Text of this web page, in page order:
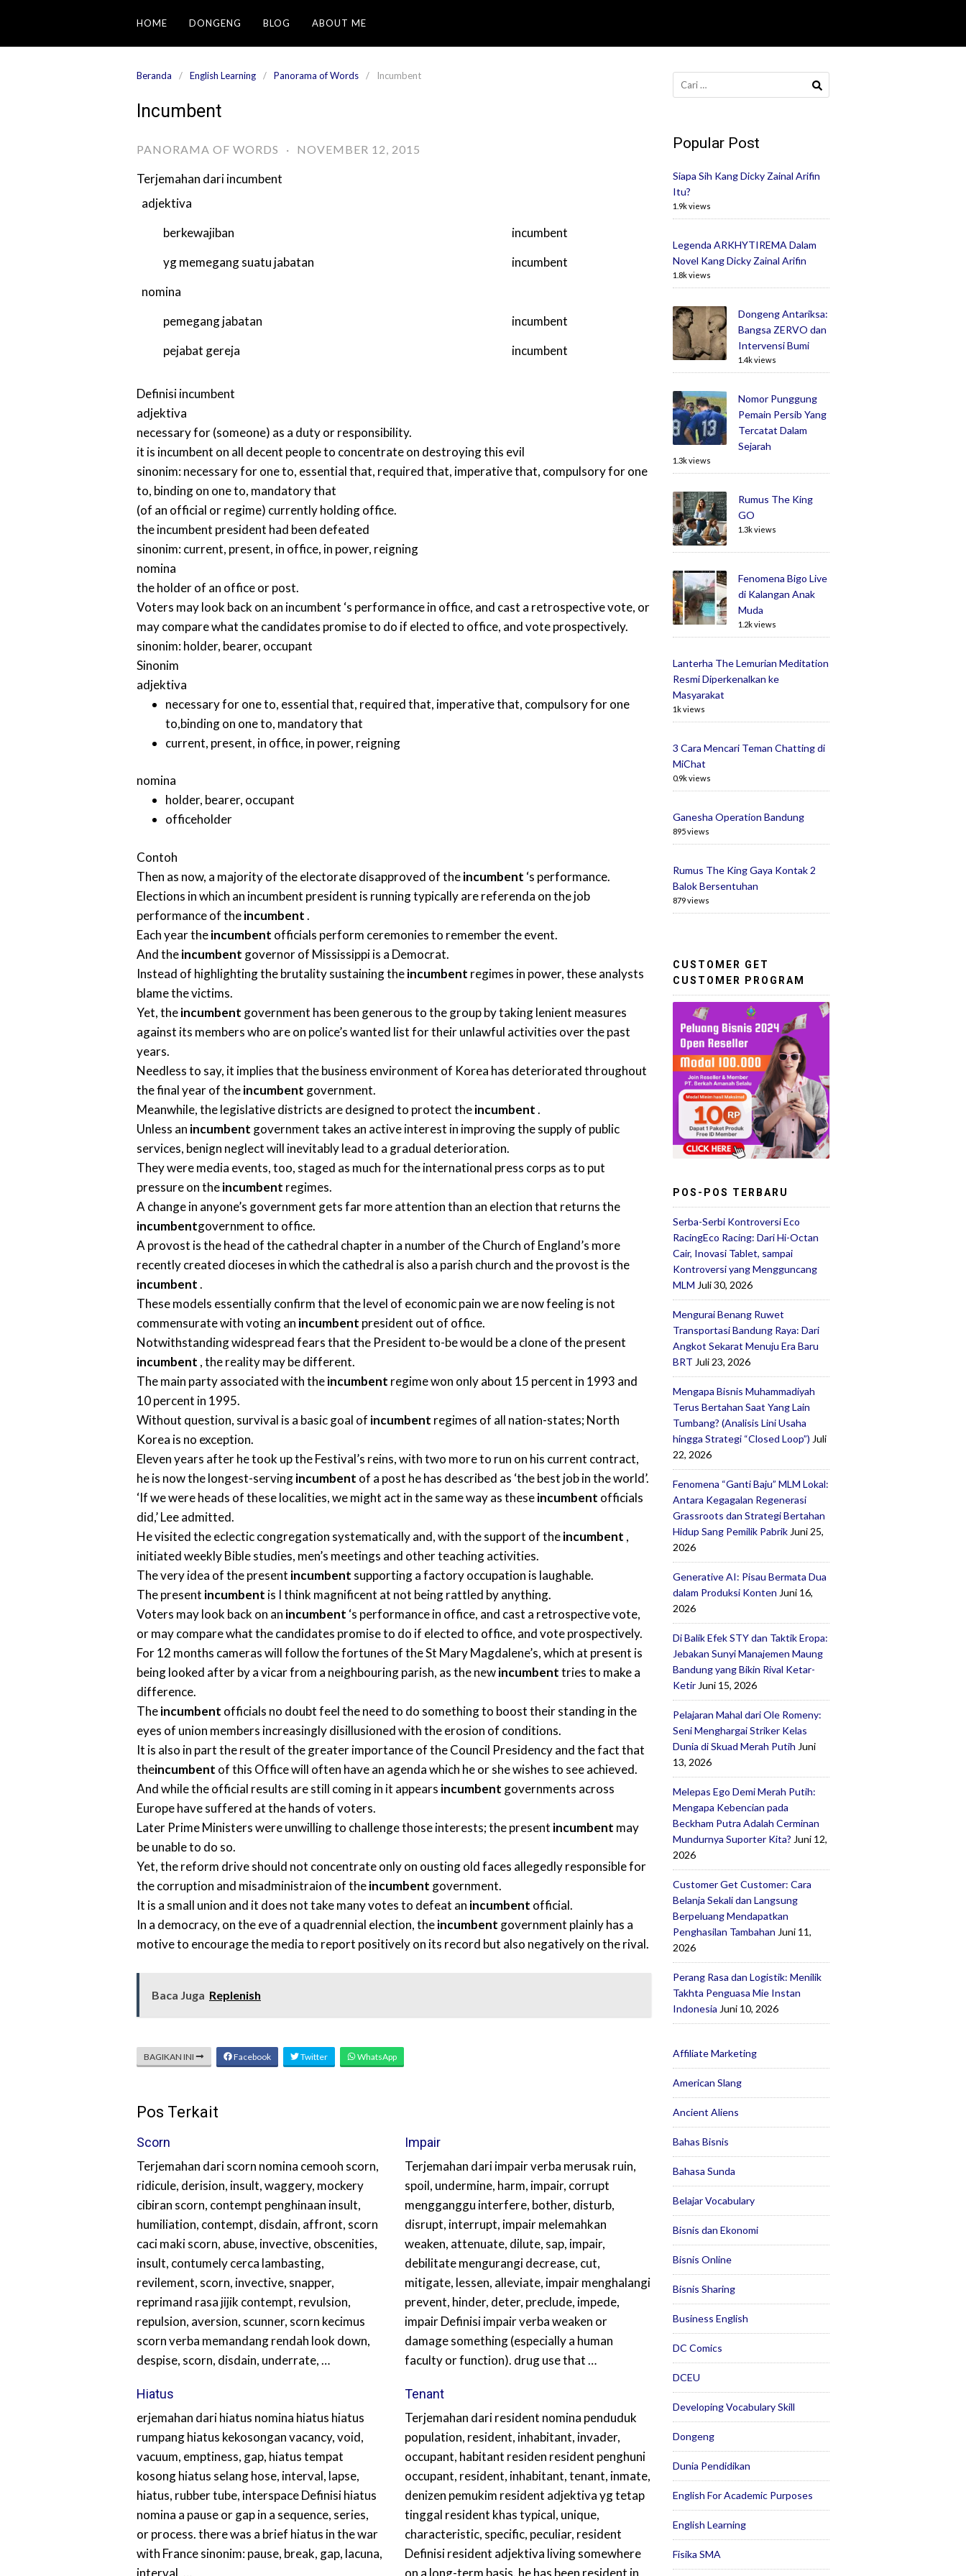
konten
HOME DONGENG BLOG ABOUT ME
Beranda English Learning Panorama of Words Incumbent
Incumbent
PANORAMA OF WORDS · NOVEMBER 12, 2015
Terjemahan dariincumbent
adjektiva
berkewajiban
incumbent
yg memegang suatu jabatan
incumbent
nomina
pemegang jabatan
incumbent
pejabat gereja
incumbent
Definisiincumbent
adjektiva
necessary for (someone) as a duty or responsibility.
it is incumbent on all decent people to concentrate on destroying this evil
sinonim:necessary for one to, essential that, required that, imperative that, compulsory for one
to, binding on one to, mandatory that
(of an official or regime) currently holding office.
the incumbent president had been defeated
sinonim:current, present, in office, in power, reigning
nomina
the holder of an office or post.
Voters may look back on an incumbent ‘s performance in office, and cast a retrospective vote, or
may compare what the candidates promise to do if elected to office, and vote prospectively.
sinonim:holder, bearer, occupant
Sinonim
adjektiva
necessary for one to, essential that, required that, imperative that, compulsory for one
to,binding on one to, mandatory that
current, present, in office, in power, reigning
nomina
holder, bearer, occupant
officeholder
Contoh
Then as now, a majority of the electorate disapproved of theincumbent ‘s performance.
Elections in which an incumbent president is running typically are referenda on the job
performance of theincumbent.
Each year theincumbent officials perform ceremonies to remember the event.
And theincumbent governor of Mississippi is a Democrat.
Instead of highlighting the brutality sustaining theincumbent regimes in power, these analysts
blame the victims.
Yet, theincumbent government has been generous to the group by taking lenient measures
against its members who are on police’s wanted list for their unlawful activities over the past
years.
Needless to say, it implies that the business environment of Korea has deteriorated throughout
the final year of theincumbent government.
Meanwhile, the legislative districts are designed to protect theincumbent.
Unless an incumbent government takes an active interest in improving the supply of public
services, benign neglect will inevitably lead to a gradual deterioration.
They were media events, too, staged as much for the international press corps as to put
pressure on theincumbent regimes.
A change in anyone’s government gets far more attention than an election that returns the
incumbentgovernment to office.
A provost is the head of the cathedral chapter in a number of the Church of England’s more
recently created dioceses in which the cathedral is also a parish church and the provost is the
incumbent.
These models essentially confirm that the level of economic pain we are now feeling is not
commensurate with voting an incumbent president out of office.
Notwithstanding widespread fears that the President to-be would be a clone of the present
incumbent , the reality may be different.
The main party associated with theincumbent regime won only about 15 percent in 1993 and
10 percent in 1995.
Without question, survival is a basic goal of incumbent regimes of all nation-states; North
Korea is no exception.
Eleven years after he took up the Festival’s reins, with two more to run on his current contract,
he is now the longest-servingincumbent of a post he has described as ‘the best job in the world’.
‘If we were heads of these localities, we might act in the same way as theseincumbent officials
did,’ Lee admitted.
He visited the eclectic congregation systematically and, with the support of theincumbent ,
initiated weekly Bible studies, men’s meetings and other teaching activities.
The very idea of the present incumbent supporting a factory occupation is laughable.
The present incumbent is I think magnificent at not being rattled by anything.
Voters may look back on an incumbent ‘s performance in office, and cast a retrospective vote,
or may compare what the candidates promise to do if elected to office, and vote prospectively.
For 12 months cameras will follow the fortunes of the St Mary Magdalene’s, which at present is
being looked after by a vicar from a neighbouring parish, as the newincumbenttries to make a
difference.
Theincumbent officials no doubt feel the need to do something to boost their standing in the
eyes of union members increasingly disillusioned with the erosion of conditions.
It is also in part the result of the greater importance of the Council Presidency and the fact that
theincumbent of this Office will often have an agenda which he or she wishes to see achieved.
And while the official results are still coming in it appears incumbent governments across
Europe have suffered at the hands of voters.
Later Prime Ministers were unwilling to challenge those interests; the present incumbent may
be unable to do so.
Yet, the reform drive should not concentrate only on ousting old faces allegedly responsible for
the corruption and misadministraion of theincumbent government.
It is a small union and it does not take many votes to defeat an incumbent official.
In a democracy, on the eve of a quadrennial election, theincumbent government plainly has a
motive to encourage the media to report positively on its record but also negatively on the rival.
Baca Juga Replenish
BAGIKAN INI Facebook Twitter WhatsApp
Pos Terkait
Scorn
Terjemahan dari scorn nomina cemooh scorn,
ridicule, derision, insult, waggery, mockery
cibiran scorn, contempt penghinaan insult,
humiliation, contempt, disdain, affront, scorn
caci maki scorn, abuse, invective, obscenities,
insult, contumely cerca lambasting,
revilement, scorn, invective, snapper,
reprimand rasa jijik contempt, revulsion,
repulsion, aversion, scunner, scorn kecimus
scorn verba memandang rendah look down,
despise, scorn, disdain, underrate, …
Impair
Terjemahan dari impair verba merusak ruin,
spoil, undermine, harm, impair, corrupt
mengganggu interfere, bother, disturb,
disrupt, interrupt, impair melemahkan
weaken, attenuate, dilute, sap, impair,
debilitate mengurangi decrease, cut,
mitigate, lessen, alleviate, impair menghalangi
prevent, hinder, deter, preclude, impede,
impair Definisi impair verba weaken or
damage something (especially a human
faculty or function). drug use that …
Hiatus
erjemahan dari hiatus nomina hiatus hiatus
rumpang hiatus kekosongan vacancy, void,
vacuum, emptiness, gap, hiatus tempat
kosong hiatus selang hose, interval, lapse,
hiatus, rubber tube, interspace Definisi hiatus
nomina a pause or gap in a sequence, series,
or process. there was a brief hiatus in the war
with France sinonim: pause, break, gap, lacuna,
interval, …
Tenant
Terjemahan dari resident nomina penduduk
population, resident, inhabitant, invader,
occupant, habitant residen resident penghuni
occupant, resident, inhabitant, tenant, inmate,
denizen pemukim resident adjektiva yg tetap
tinggal resident khas typical, unique,
characteristic, specific, peculiar, resident
Definisi resident adjektiva living somewhere
on a long-term basis. he has been resident in
Cari
untuk:
Popular Post
Siapa Sih Kang Dicky Zainal Arifin
Itu?
1.9k views
Legenda ARKHYTIREMA Dalam
Novel Kang Dicky Zainal Arifin
1.8k views
Dongeng Antariksa:
Bangsa ZERVO dan
Intervensi Bumi
1.4k views
Nomor Punggung
Pemain Persib Yang
Tercatat Dalam
Sejarah
1.3k views
Rumus The King
GO
1.3k views
Fenomena Bigo Live
di Kalangan Anak
Muda
1.2k views
Lanterha The Lemurian Meditation
Resmi Diperkenalkan ke
Masyarakat
1k views
3 Cara Mencari Teman Chatting di
MiChat
0.9k views
Ganesha Operation Bandung
895 views
Rumus The King Gaya Kontak 2
Balok Bersentuhan
879 views
CUSTOMER GET
CUSTOMER PROGRAM
POS-POS TERBARU
Serba-Serbi Kontroversi Eco
RacingEco Racing: Dari Hi-Octan
Cair, Inovasi Tablet, sampai
Kontroversi yang Mengguncang
MLM Juli 30, 2026
Mengurai Benang Ruwet
Transportasi Bandung Raya: Dari
Angkot Sekarat Menuju Era Baru
BRT Juli 23, 2026
Mengapa Bisnis Muhammadiyah
Terus Bertahan Saat Yang Lain
Tumbang? (Analisis Lini Usaha
hingga Strategi “Closed Loop”) Juli
22, 2026
Fenomena “Ganti Baju” MLM Lokal:
Antara Kegagalan Regenerasi
Grassroots dan Strategi Bertahan
Hidup Sang Pemilik Pabrik Juni 25,
2026
Generative AI: Pisau Bermata Dua
dalam Produksi Konten Juni 16,
2026
Di Balik Efek STY dan Taktik Eropa:
Jebakan Sunyi Manajemen Maung
Bandung yang Bikin Rival Ketar-
Ketir Juni 15, 2026
Pelajaran Mahal dari Ole Romeny:
Seni Menghargai Striker Kelas
Dunia di Skuad Merah Putih Juni
13, 2026
Melepas Ego Demi Merah Putih:
Mengapa Kebencian pada
Beckham Putra Adalah Cerminan
Mundurnya Suporter Kita? Juni 12,
2026
Customer Get Customer: Cara
Belanja Sekali dan Langsung
Berpeluang Mendapatkan
Penghasilan Tambahan Juni 11,
2026
Perang Rasa dan Logistik: Menilik
Takhta Penguasa Mie Instan
Indonesia Juni 10, 2026
Affiliate Marketing
American Slang
Ancient Aliens
Bahas Bisnis
Bahasa Sunda
Belajar Vocabulary
Bisnis dan Ekonomi
Bisnis Online
Bisnis Sharing
Business English
DC Comics
DCEU
Developing Vocabulary Skill
Dongeng
Dunia Pendidikan
English For Academic Purposes
English Learning
Fisika SMA